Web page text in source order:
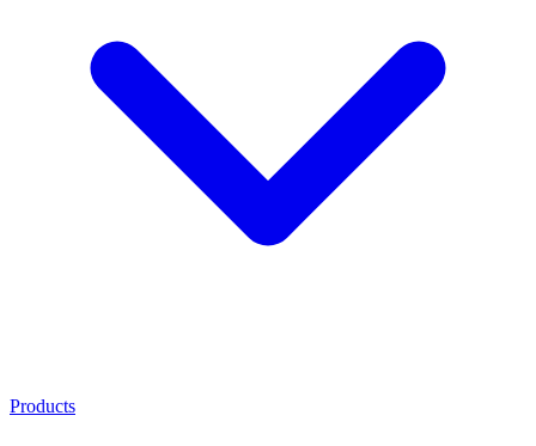
Products